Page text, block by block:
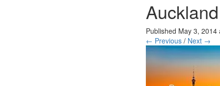
Auckland
Published May 3, 2014
← Previous / Next →